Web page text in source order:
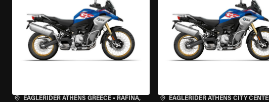
EAGLERIDER ATHENS GREECE • RAFINA,
EAGLERIDER ATHENS CITY